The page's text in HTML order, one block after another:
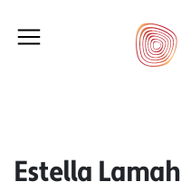
Estella Lamah